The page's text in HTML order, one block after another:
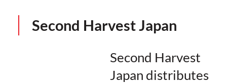
Second Harvest Japan
Second Harvest
Japan distributes